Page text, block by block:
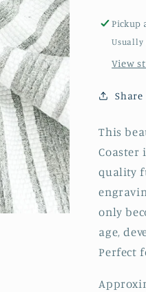
Pickup
Usually
View
Share
This
Coaster
quality
only
age,
Perfect